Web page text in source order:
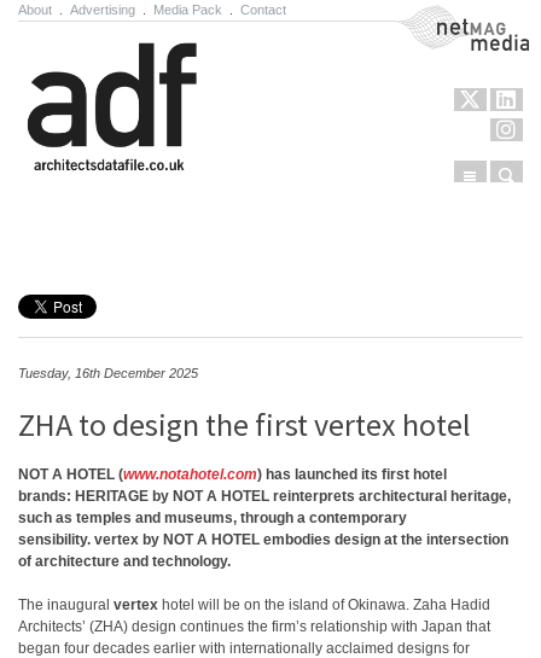
About Advertising Media Pack Contact NetMag Media
Menu
Tuesday, 16th December 2025
ZHA to design the first vertex hotel
NOT A HOTEL (www.notahotel.com) has launched its first hotel
brands: HERITAGE by NOT A HOTEL reinterprets architectural heritage,
such as temples and museums, through a contemporary
sensibility. vertex by NOT A HOTEL embodies design at the intersection
of architecture and technology.
The inaugural vertex hotel will be on the island of Okinawa. Zaha Hadid
Architects’ (ZHA) design continues the firm’s relationship with Japan that
began four decades earlier with internationally acclaimed designs for